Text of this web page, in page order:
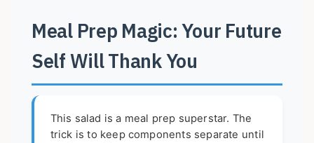
Meal Prep Magic: Your Future
Self Will Thank You
This salad is a meal prep superstar. The
trick is to keep components separate until